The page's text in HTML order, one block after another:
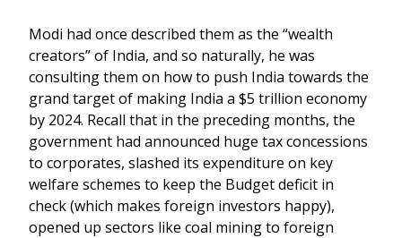
Modi had once described them as the “wealth
creators” of India, and so naturally, he was
consulting them on how to push India towards the
grand target of making India a $5 trillion economy
by 2024. Recall that in the preceding months, the
government had announced huge tax concessions
to corporates, slashed its expenditure on key
welfare schemes to keep the Budget deficit in
check (which makes foreign investors happy),
opened up sectors like coal mining to foreign